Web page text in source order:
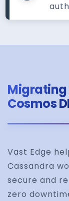
Cosmos
Vast Edge
Cassandra
secure and
zero